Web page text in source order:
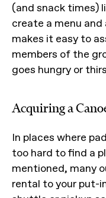
(and snack times)
create a menu and
makes it easy to
members of the
goes hungry or
Acquiring a
In places where
too hard to find a
mentioned, many
rental to your put-